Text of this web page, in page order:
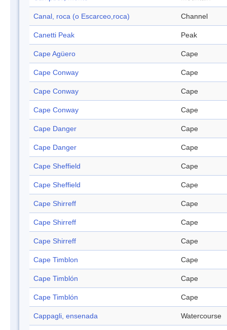
Canal, roca (o Escarceo,roca) Channel
Canetti Peak Peak
Cape Agüero Cape
Cape Conway Cape
Cape Conway Cape
Cape Conway Cape
Cape Danger Cape
Cape Danger Cape
Cape Sheffield Cape
Cape Sheffield Cape
Cape Shirreff Cape
Cape Shirreff Cape
Cape Shirreff Cape
Cape Timblon Cape
Cape Timblón Cape
Cape Timblón Cape
Cappagli, ensenada Watercourse